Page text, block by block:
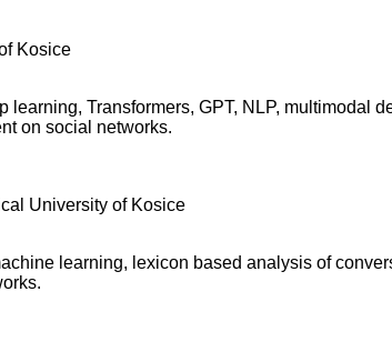
Kosice
Transformers, GPT, NLP, multimodal
on social networks.
University of Kosice
learning, lexicon based analysis of